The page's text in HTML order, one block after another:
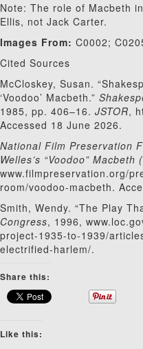
Note: The role of Macbeth
Ellis, not Jack Carter.
Images From: C0002;
Cited Sources
McCloskey, Susan.
‘Voodoo’ Macbeth.”
1985, pp. 406–16. JSTOR,
Accessed 18 June 2026.
National Film Preservation
Welles’s “Voodoo” Macbeth
www.filmpreservation.org/
room/voodoo-macbeth.
Smith, Wendy. “The Play
Congress, 1996,
project-1935-to-1939/
electrified-harlem/.
Share this:
Like this: